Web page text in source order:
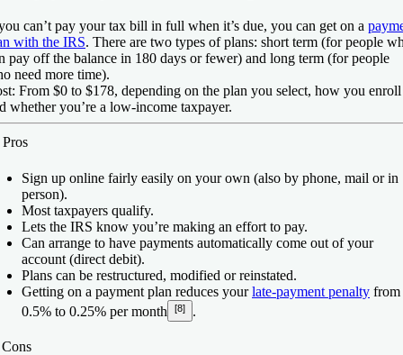
can’t pay your tax bill in full when it’s due, you can get on a
with the IRS. There are two types of plans: short term (for people
pay off the balance in 180 days or fewer) and long term (for people
need more time).
From $0 to $178, depending on the plan you select, how you enroll
whether you’re a low-income taxpayer.
Pros
Sign up online fairly easily on your own (also by phone, mail or in
person).
Most taxpayers qualify.
Lets the IRS know you’re making an effort to pay.
Can arrange to have payments automatically come out of your
account (direct debit).
Plans can be restructured, modified or reinstated.
Getting on a payment plan reduces yourlate-payment penalty from
0.5% to 0.25% per month
[8] .
Cons